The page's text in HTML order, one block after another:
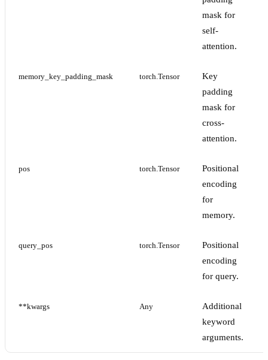
mask for
self-
attention.
memory_key_padding_mask torch.Tensor
Key
padding
mask for
cross-
attention.
pos torch.Tensor
Positional
encoding
for
memory.
query_pos torch.Tensor
Positional
encoding
for query.
**kwargs Any
Additional
keyword
arguments.